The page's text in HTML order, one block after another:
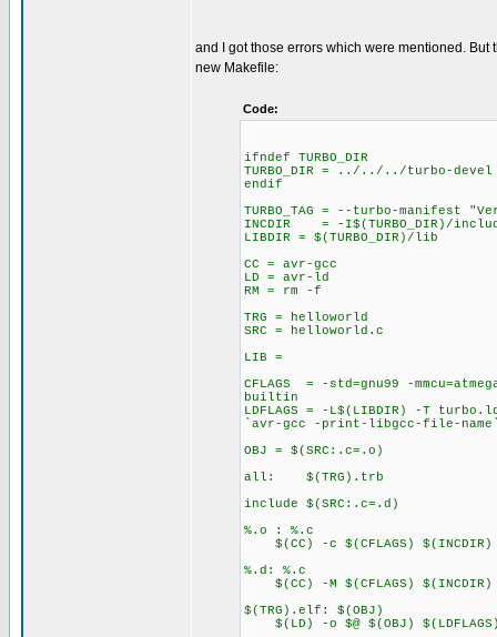
and I got those errors which were mentioned.
new Makefile:
Code:
ifndef TURBO_DIR
TURBO_DIR = ../../../turbo-devel
endif
TURBO_TAG = --turbo-manifest
INCDIR = -I$(TURBO_DIR)/
LIBDIR = $(TURBO_DIR)/lib
CC = avr-gcc
LD = avr-ld
RM = rm -f
TRG = helloworld
SRC = helloworld.c
LIB =
CFLAGS = -std=gnu99 -
builtin
LDFLAGS = -L$(LIBDIR) -T
`avr-gcc -print-libgcc-file-
OBJ = $(SRC:.c=.o)
all: $(TRG).trb
include $(SRC:.c=.d)
%.o : %.c
$(CC) -c $(CFLAGS) $(INCDIR)
%.d: %.c
$(CC) -M $(CFLAGS)
$(TRG).elf: $(OBJ)
$(LD) -o $@ $(OBJ)